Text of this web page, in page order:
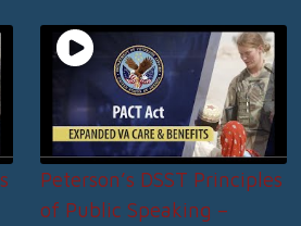
Peterson’s DSST Principles
of Public Speaking –